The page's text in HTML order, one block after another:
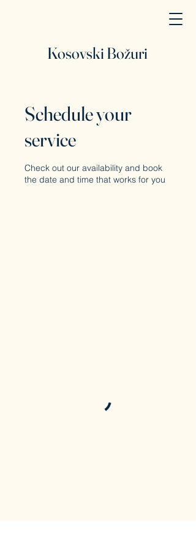
Kosovski Božuri
Schedule your
service
Check out our availability and book
the date and time that works for you